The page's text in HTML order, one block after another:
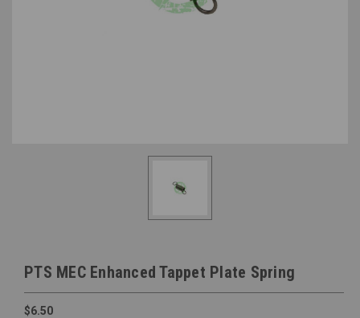
PTS MEC Enhanced Tappet Plate Spring
$6.50